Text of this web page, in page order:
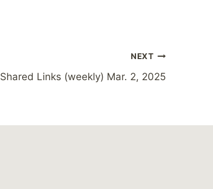
NEXT
Shared Links (weekly) Mar. 2, 2025